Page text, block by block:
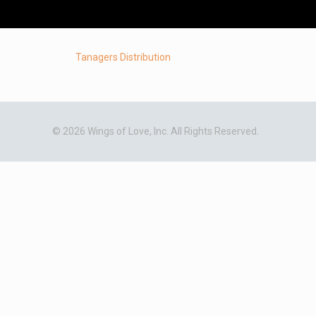
Tanagers Distribution
© 2026 Wings of Love, Inc. All Rights Reserved.